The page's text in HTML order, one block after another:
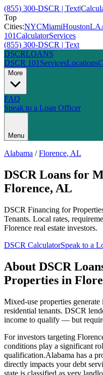
(855) 300-DSCR | Text|
Top
Cities:NYCMiamiHoustonLA
101CalculatorServices
(855) 300-DSCR | Text
DSCRLOANS
DSCR 101 ServicesLocations
More
FAQ
Speak to a Loan Officer
Menu
Alabama /Florence, AL
DSCR Loans for
Florence, AL
DSCR Financing for
Tenants. Local rates,
Florence real estate investors.
DSCR CalculatorSpeak to a
About DSCR
Properties in
Mixed-use properties
residential tenants. DSCR
income to qualify — but
For investors targeting
conditions play a significant
qualification.Alabama has a
directly impacts your debt
state is classified as very